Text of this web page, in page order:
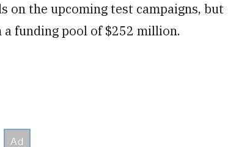
on the upcoming test campaigns, but
funding pool of $252 million.